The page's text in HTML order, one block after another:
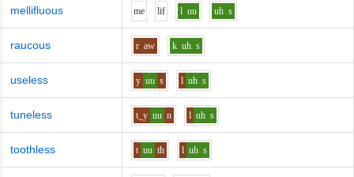
mellifluous me lif l uu uh s
raucous r aw k uh s
useless y uu s l uh s
tuneless t_y uu n l uh s
toothless t uu th l uh s